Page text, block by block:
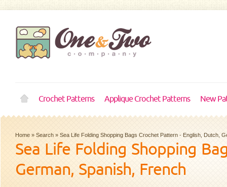
Crochet Patterns Applique Crochet Patterns New
Home » Search » Sea Life Folding Shopping Bags Crochet Pattern - English, Dutch,
Sea Life Folding Shopping
German, Spanish, French